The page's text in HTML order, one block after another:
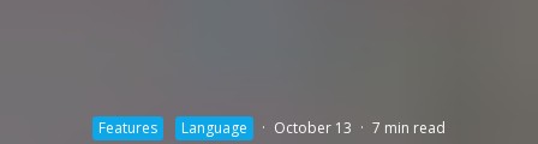
Features Language · October 13 · 7 min read